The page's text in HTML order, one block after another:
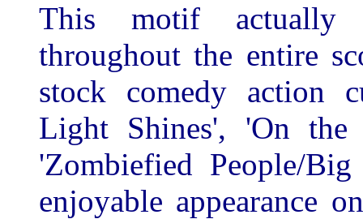
This motif actually
throughout the entire
stock comedy action
Light Shines', 'On the
'Zombiefied People/
enjoyable appearance